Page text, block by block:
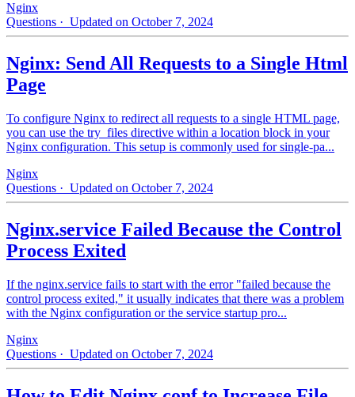
Nginx
Questions · Updated on October 7, 2024
Nginx: Send All Requests to a Single Html
Page
To configure Nginx to redirect all requests to a single HTML page,
you can use the try_files directive within a location block in your
Nginx configuration. This setup is commonly used for single-pa...
Nginx
Questions · Updated on October 7, 2024
Nginx.service Failed Because the Control
Process Exited
If the nginx.service fails to start with the error "failed because the
control process exited," it usually indicates that there was a problem
with the Nginx configuration or the service startup pro...
Nginx
Questions · Updated on October 7, 2024